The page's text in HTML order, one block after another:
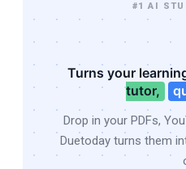
#1 AI
Turns your
tutor,
Drop in your PDFs,
Duetoday turns them